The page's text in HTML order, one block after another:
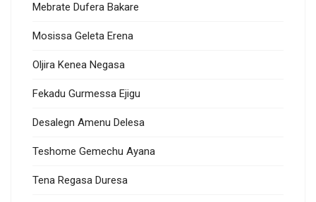
Mebrate Dufera Bakare
Mosissa Geleta Erena
Oljira Kenea Negasa
Fekadu Gurmessa Ejigu
Desalegn Amenu Delesa
Teshome Gemechu Ayana
Tena Regasa Duresa